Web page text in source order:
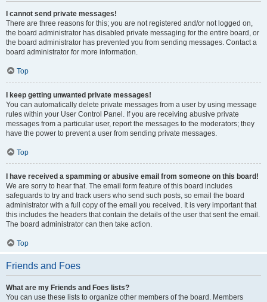
I cannot send private messages!
There are three reasons for this; you are not registered and/or not logged on,
the board administrator has disabled private messaging for the entire board, or
the board administrator has prevented you from sending messages. Contact a
board administrator for more information.
Top
I keep getting unwanted private messages!
You can automatically delete private messages from a user by using message
rules within your User Control Panel. If you are receiving abusive private
messages from a particular user, report the messages to the moderators; they
have the power to prevent a user from sending private messages.
Top
I have received a spamming or abusive email from someone on this board!
We are sorry to hear that. The email form feature of this board includes
safeguards to try and track users who send such posts, so email the board
administrator with a full copy of the email you received. It is very important that
this includes the headers that contain the details of the user that sent the email.
The board administrator can then take action.
Top
Friends and Foes
What are my Friends and Foes lists?
You can use these lists to organize other members of the board. Members